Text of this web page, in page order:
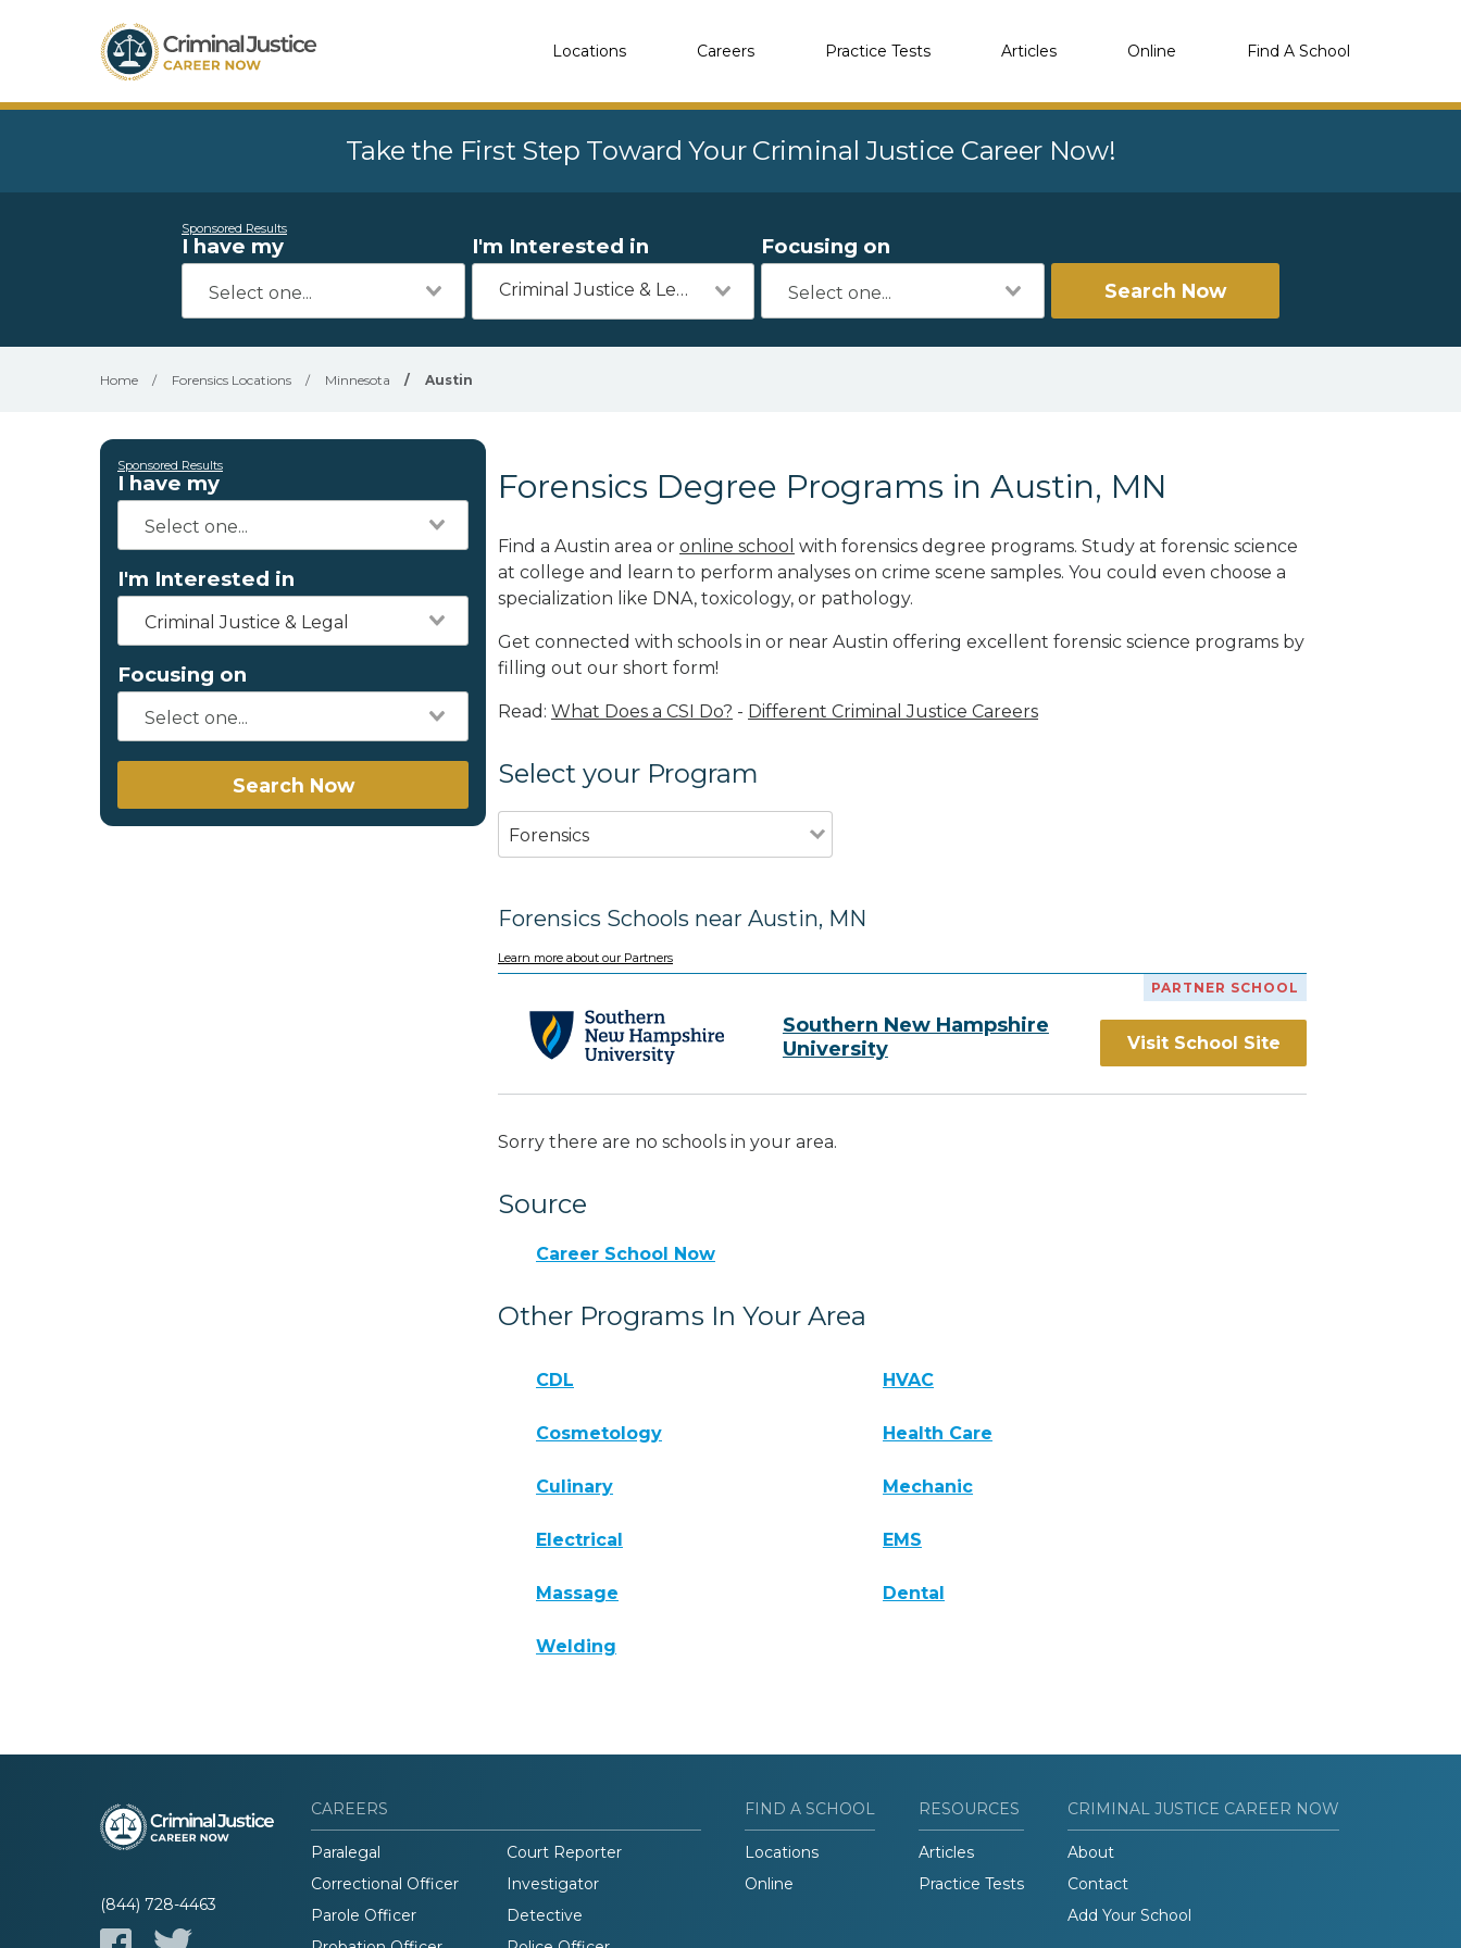
Locations Careers Practice Tests Articles Online Find A School
Take the First Step Toward Your Criminal Justice Career Now!
Sponsored Results
I have my I'm Interested in
Criminal Justice & Legal
Focusing on
Search Now
Home / Forensics Locations / Minnesota / Austin
Sponsored Results
I have my
I'm Interested in
Criminal Justice & Legal
Focusing on
Search Now
Forensics Degree Programs in Austin, MN
Find a Austin area or online school with forensics degree programs. Study at forensic science
at college and learn to perform analyses on crime scene samples. You could even choose a
specialization like DNA, toxicology, or pathology.
Get connected with schools in or near Austin offering excellent forensic science programs by
filling out our short form!
Read: What Does a CSI Do? - Different Criminal Justice Careers
Select your Program
Forensics
Forensics Schools near Austin, MN
Learn more about our Partners
PARTNER SCHOOL
Southern New Hampshire
University
Visit School Site
Sorry there are no schools in your area.
Source
Career School Now
Other Programs In Your Area
CDL HVAC
Cosmetology Health Care
Culinary Mechanic
Electrical EMS
Massage Dental
Welding
(844) 728-4463
CAREERS
Paralegal
Court Reporter
Correctional Officer
Investigator
Parole Officer
Detective
FIND A SCHOOL
Locations
Online
RESOURCES
Articles
Practice Tests
CRIMINAL JUSTICE CAREER NOW
About
Contact
Add Your School